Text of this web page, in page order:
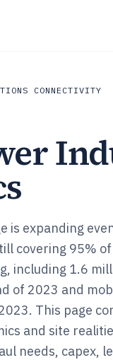
CONNECTIVITY
is expanding
covering 95%
including 1.6
of 2023 and
This page
and site
needs, capex,